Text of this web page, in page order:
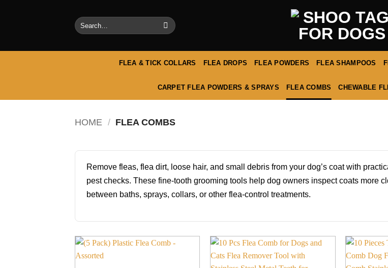
Search
for:
FLEA & TICK COLLARS FLEA DROPS FLEA POWDERS FLEA SHAMPOOS
CARPET FLEA POWDERS & SPRAYS FLEA COMBS CHEWABLE
HOME / FLEA COMBS
Remove fleas, flea dirt, loose hair, and small debris from your dog’s coat with
pest checks. These fine-tooth grooming tools help dog owners inspect coats more
between baths, sprays, collars, or other flea-control treatments.